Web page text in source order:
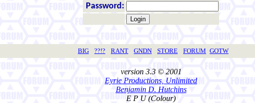
Password:
BIG ??!? RANT GNDN STORE FORUM GOTW
version 3.3 © 2001
Eyrie Productions, Unlimited
Benjamin D. Hutchins
E P U (Colour)